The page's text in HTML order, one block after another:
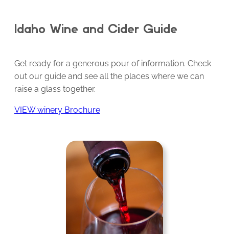
Idaho Wine and Cider Guide
Get ready for a generous pour of information. Check
out our guide and see all the places where we can
raise a glass together.
VIEW winery Brochure